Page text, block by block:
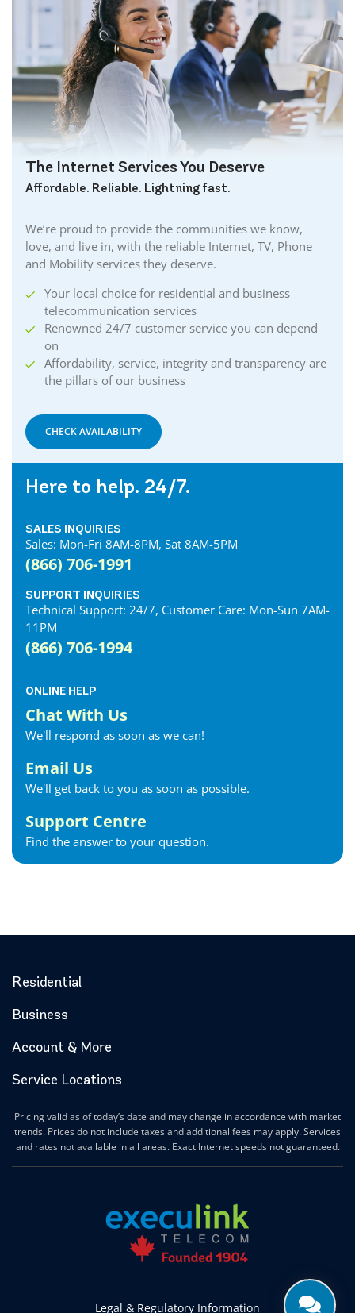
The Internet Services You Deserve
Affordable. Reliable. Lightning fast.
We’re proud to provide the communities we know,
love, and live in, with the reliable Internet, TV, Phone
and Mobility services they deserve.
Your local choice for residential and business
telecommunication services
Renowned 24/7 customer service you can depend
on
Affordability, service, integrity and transparency are
the pillars of our business
CHECK AVAILABILITY
Here to help. 24/7.
SALES INQUIRIES
Sales: Mon-Fri 8AM-8PM, Sat 8AM-5PM
(866) 706-1991
SUPPORT INQUIRIES
Technical Support: 24/7, Customer Care: Mon-Sun 7AM-
11PM
(866) 706-1994
ONLINE HELP
Chat With Us
We'll respond as soon as we can!
Email Us
We'll get back to you as soon as possible.
Support Centre
Find the answer to your question.
Residential
Business
Account & More
Service Locations
Pricing valid as of today’s date and may change in accordance with market
trends. Prices do not include taxes and additional fees may apply. Services
and rates not available in all areas. Exact Internet speeds not guaranteed.
Legal & Regulatory Information